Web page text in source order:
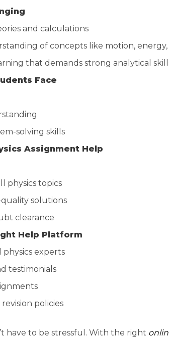
and calculations
of concepts like motion, energy,
that demands strong analytical
Face
solving skills
Assignment Help
physics topics
solutions
clearance
Help Platform
experts
testimonials
policies
have to be stressful. With the right